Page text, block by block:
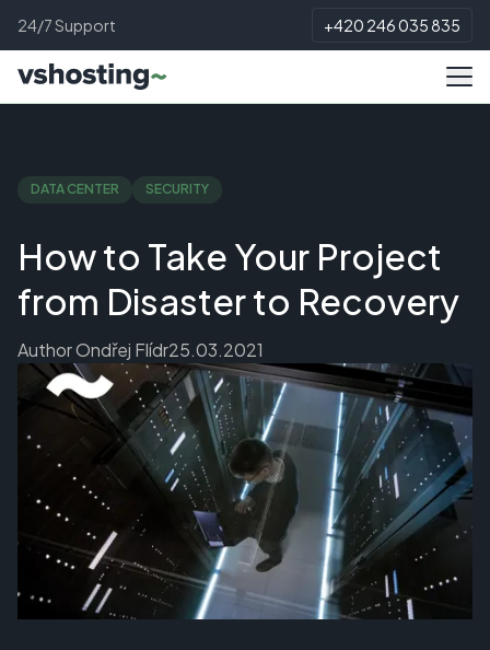
24/7 Support +420 246 035 835
DATA CENTER SECURITY
How to Take Your Project
from Disaster to Recovery
AuthorOndřej Flídr25.03.2021